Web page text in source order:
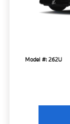
Model #: 262U